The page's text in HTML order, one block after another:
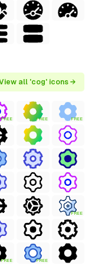
all 'cog' icons →
FREE FREE FREE
FREE
FREE FREE